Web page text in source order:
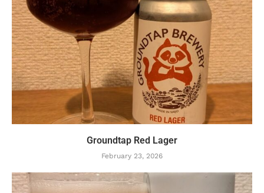
Groundtap Red Lager
February 23, 2026